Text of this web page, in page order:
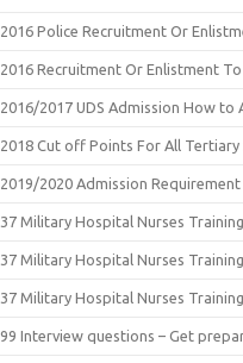
2016 Police Recruitment Or
2016 Recruitment Or Enlistment
2016/2017 UDS Admission How
2018 Cut off Points For All Tertiary
2019/2020 Admission
37 Military Hospital Nurses
37 Military Hospital Nurses
37 Military Hospital Nurses
99 Interview questions – Get